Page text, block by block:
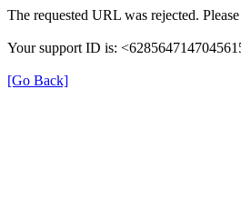
The requested URL was rejected.
Your support ID is:
[Go Back]